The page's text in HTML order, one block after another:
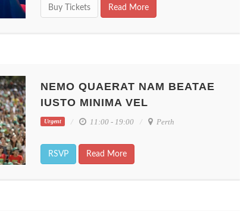
Buy Tickets Read More
NEMO QUAERAT NAM BEATAE
IUSTO MINIMA VEL
Urgent 11:00 - 19:00 Perth
RSVP Read More